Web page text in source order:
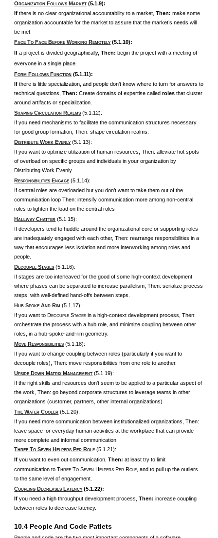
ORGANIZATION FOLLOWS MARKET (5.1.9):
Ifthere is no clear organizational accountability to a market,Then:make some
organization accountable for the market to assure that the market’s needs will
be met.
FACE TO FACE BEFORE WORKING REMOTELY (5.1.10):
Ifa project is divided geographically,Then:begin the project with a meeting of
everyone in a single place.
FORM FOLLOWS FUNCTION (5.1.11):
Ifthere is little specialization, and people don’t know where to turn for answers to
technical questions,Then:Create domains of expertise calledrolesthat cluster
around artifacts or specialization.
SHAPING C IRCULATION REALMS (5.1.12):
If you need mechanisms to facilitate the communication structures necessary
for good group formation, Then: shape circulation realms.
DISTRIBUTE WORK EVENLY (5.1.13):
If you want to optimize utilization of human resources, Then: alleviate hot spots
of overload on specific groups and individuals in your organization by
Distributing Work Evenly
RESPONSIBILITIES ENGAGE (5.1.14):
If central roles are overloaded but you don’t want to take them out of the
communication loop Then: intensify communication more among non-central
roles to lighten the load on the central roles
HALLWAY CHATTER (5.1.15):
If developers tend to huddle around the organizational core or supporting roles
are inadequately engaged with each other, Then: rearrange responsibilities in a
way that encourages less isolation and more interworking among roles and
people.
DECOUPLE STAGES (5.1.16):
If stages are too interleaved for the good of some high-context development
where phases can be separated to increase parallelism, Then: serialize process
steps, with well-defined hand-offs between steps.
HUB SPOKE AND R IM (5.1.17):
If you want to DECOUPLE STAGES in a high-context development process, Then:
orchestrate the process with a hub role, and minimize coupling between other
roles, in a hub-spoke-and-rim geometry.
MOVE RESPONSIBILITIES (5.1.18):
If you want to change coupling between roles (particularly if you want to
decouple roles), Then: move responsibilities from one role to another.
UPSIDE DOWN MATRIX MANAGEMENT (5.1.19):
If the right skills and resources don’t seem to be applied to a particular aspect of
the work, Then: go beyond corporate structures to leverage teams in other
organizations (customer, partners, other internal organizations)
THE WATER COOLER (5.1.20):
If you need more communication between institutionalized organizations, Then:
leave space for everyday human activities at the workplace that can provide
more complete and informal communication
THREE TO SEVEN HELPERS PER ROLE (5.1.21):
Ifyou want to even out communication,Then:at least try to limit
communication to THREE TO SEVEN HELPERS PER ROLE
, and to pull up the outliers
to the same level of engagement.
COUPLING DECREASES LATENCY (5.1.22):
Ifyou need a high throughput development process,Then:increase coupling
between roles to decrease latency.
10.4 People And Code Patlets